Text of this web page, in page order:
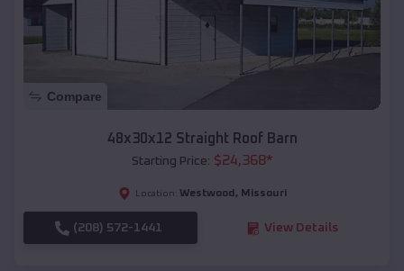
Compare
48x30x12 Straight Roof Barn
Starting Price: $24,368*
Location: Westwood , Missouri
(208) 572-1441 View Details